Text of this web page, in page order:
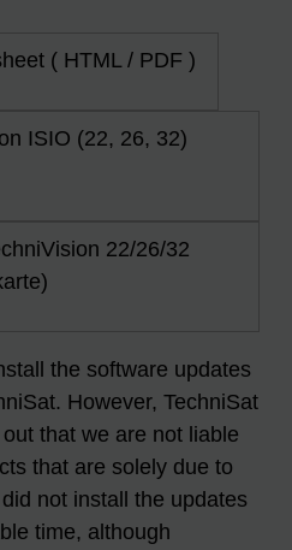
( HTML / PDF )
ISIO (22, 26, 32)
22/26/32
the software updates
However, TechniSat
that we are not liable
that are solely due to
not install the updates
time, although